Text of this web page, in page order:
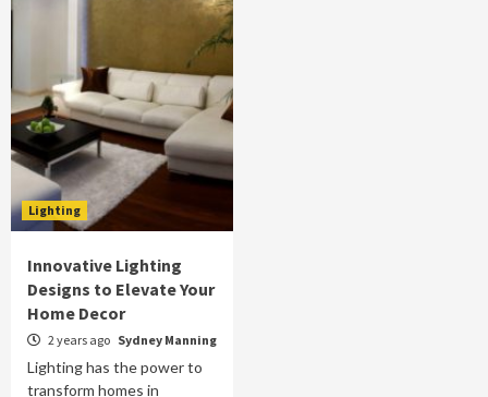
Lighting
Innovative Lighting
Designs to Elevate Your
Home Decor
2 years ago Sydney Manning
Lighting has the power to
transform homes in